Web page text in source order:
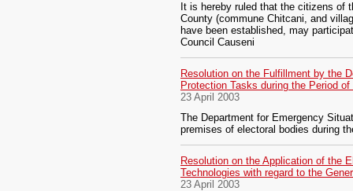
It is hereby ruled that the citizens of
County (commune Chitcani, and
have been established, may
Council Causeni
Resolution on the Fulfillment by the
Protection Tasks during the Period
23 April 2003
The Department for Emergency
premises of electoral bodies during
Resolution on the Application of the
Technologies with regard to the
23 April 2003